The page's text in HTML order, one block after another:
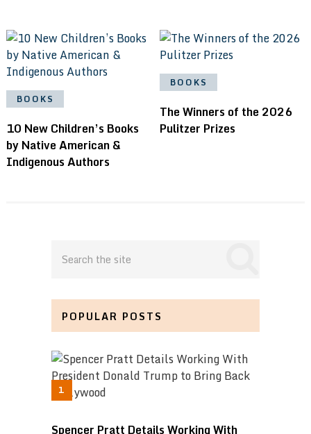
BOOKS
10 New Children’s Books
by Native American &
Indigenous Authors
BOOKS
The Winners of the 2026
Pulitzer Prizes
POPULAR POSTS
Spencer Pratt Details Working With